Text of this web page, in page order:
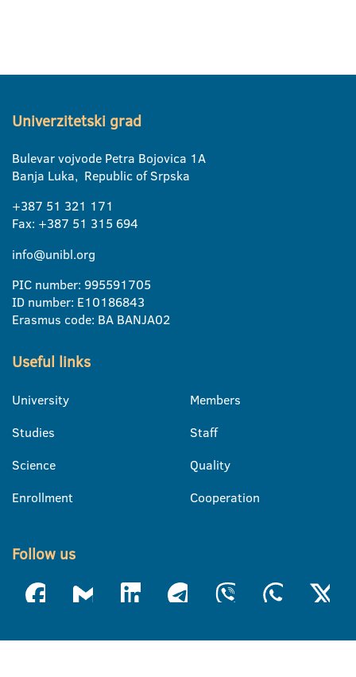
Univerzitetski grad
Bulevar vojvode Petra Bojovica 1A
Banja Luka, Republic of Srpska
+387 51 321 171
Fax: +387 51 315 694
info@unibl.org
PIC number: 995591705
ID number: E10186843
Erasmus code: BA BANJA02
Useful links
University
Studies
Science
Enrollment
Members
Staff
Quality
Cooperation
Follow us